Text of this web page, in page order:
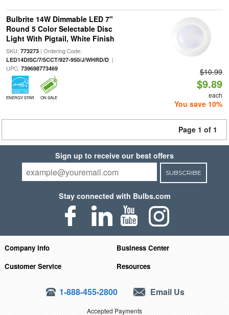
Bulbrite 14W Dimmable LED 7"
Round 5 Color Selectable Disc
Light With Pigtail, White Finish
SKU: 773273| Ordering Code:
LED14DISC/7/5CCT/927-950/J/WHRD/D|
UPC: 739698773469
ENERGY STAR ON SALE
$10.99
$9.89
each
You save 10%
Page 1 of 1
Sign up to receive our best offers
SUBSCRIBE
Stay connected with Bulbs.com
Company Info
Business Center
Customer Service
Resources
1-888-455-2800 Email Us
Accepted Payments